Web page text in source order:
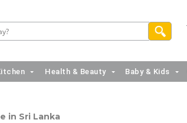
Health & Beauty Baby & Kids
in Sri Lanka